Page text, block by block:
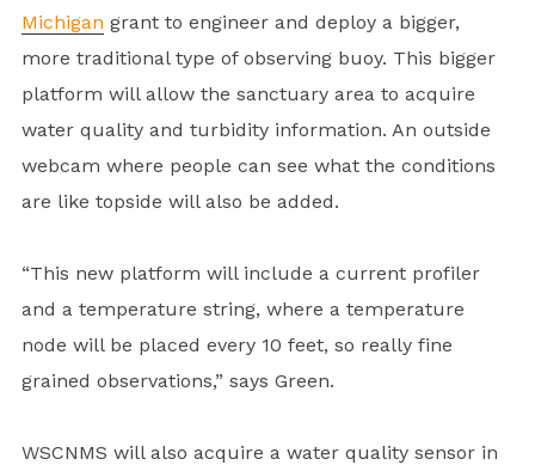
Michigan grant to engineer and deploy a bigger,
more traditional type of observing buoy. This bigger
platform will allow the sanctuary area to acquire
water quality and turbidity information. An outside
webcam where people can see what the conditions
are like topside will also be added.
“This new platform will include a current profiler
and a temperature string, where a temperature
node will be placed every 10 feet, so really fine
grained observations,” says Green.
WSCNMS will also acquire a water quality sensor in